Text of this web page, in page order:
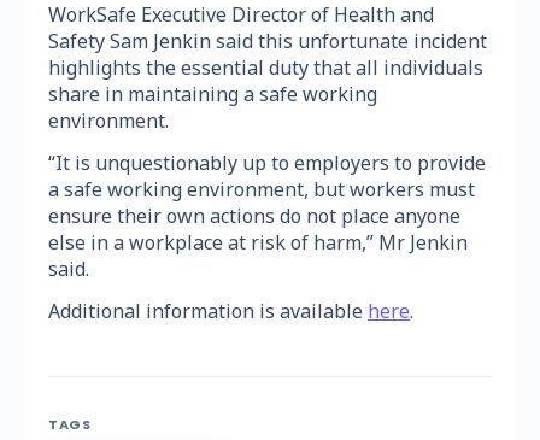
WorkSafe Executive Director of Health and
Safety Sam Jenkin said this unfortunate incident
highlights the essential duty that all individuals
share in maintaining a safe working
environment.
“It is unquestionably up to employers to provide
a safe working environment, but workers must
ensure their own actions do not place anyone
else in a workplace at risk of harm,” Mr Jenkin
said.
Additional information is available here.
TAGS